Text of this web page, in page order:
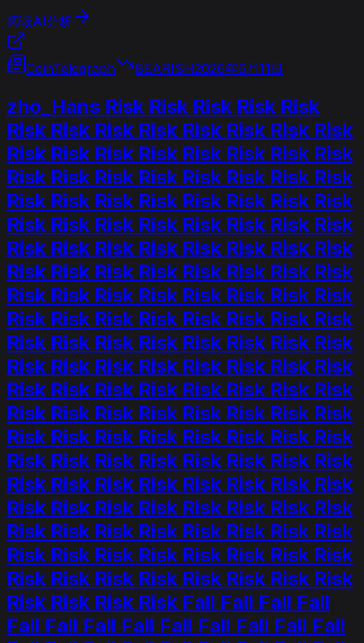
阅读AI分析
CoinTelegraph BEARISH2026年6月11日
zho_Hans Risk Risk Risk Risk Risk
Risk Risk Risk Risk Risk Risk Risk Risk
Risk Risk Risk Risk Risk Risk Risk Risk
Risk Risk Risk Risk Risk Risk Risk Risk
Risk Risk Risk Risk Risk Risk Risk Risk
Risk Risk Risk Risk Risk Risk Risk Risk
Risk Risk Risk Risk Risk Risk Risk Risk
Risk Risk Risk Risk Risk Risk Risk Risk
Risk Risk Risk Risk Risk Risk Risk Risk
Risk Risk Risk Risk Risk Risk Risk Risk
Risk Risk Risk Risk Risk Risk Risk Risk
Risk Risk Risk Risk Risk Risk Risk Risk
Risk Risk Risk Risk Risk Risk Risk Risk
Risk Risk Risk Risk Risk Risk Risk Risk
Risk Risk Risk Risk Risk Risk Risk Risk
Risk Risk Risk Risk Risk Risk Risk Risk
Risk Risk Risk Risk Risk Risk Risk Risk
Risk Risk Risk Risk Risk Risk Risk Risk
Risk Risk Risk Risk Risk Risk Risk Risk
Risk Risk Risk Risk Risk Risk Risk Risk
Risk Risk Risk Risk Risk Risk Risk Risk
Risk Risk Risk Risk Fall Fall Fall Fall
Fall Fall Fall Fall Fall Fall Fall Fall Fall